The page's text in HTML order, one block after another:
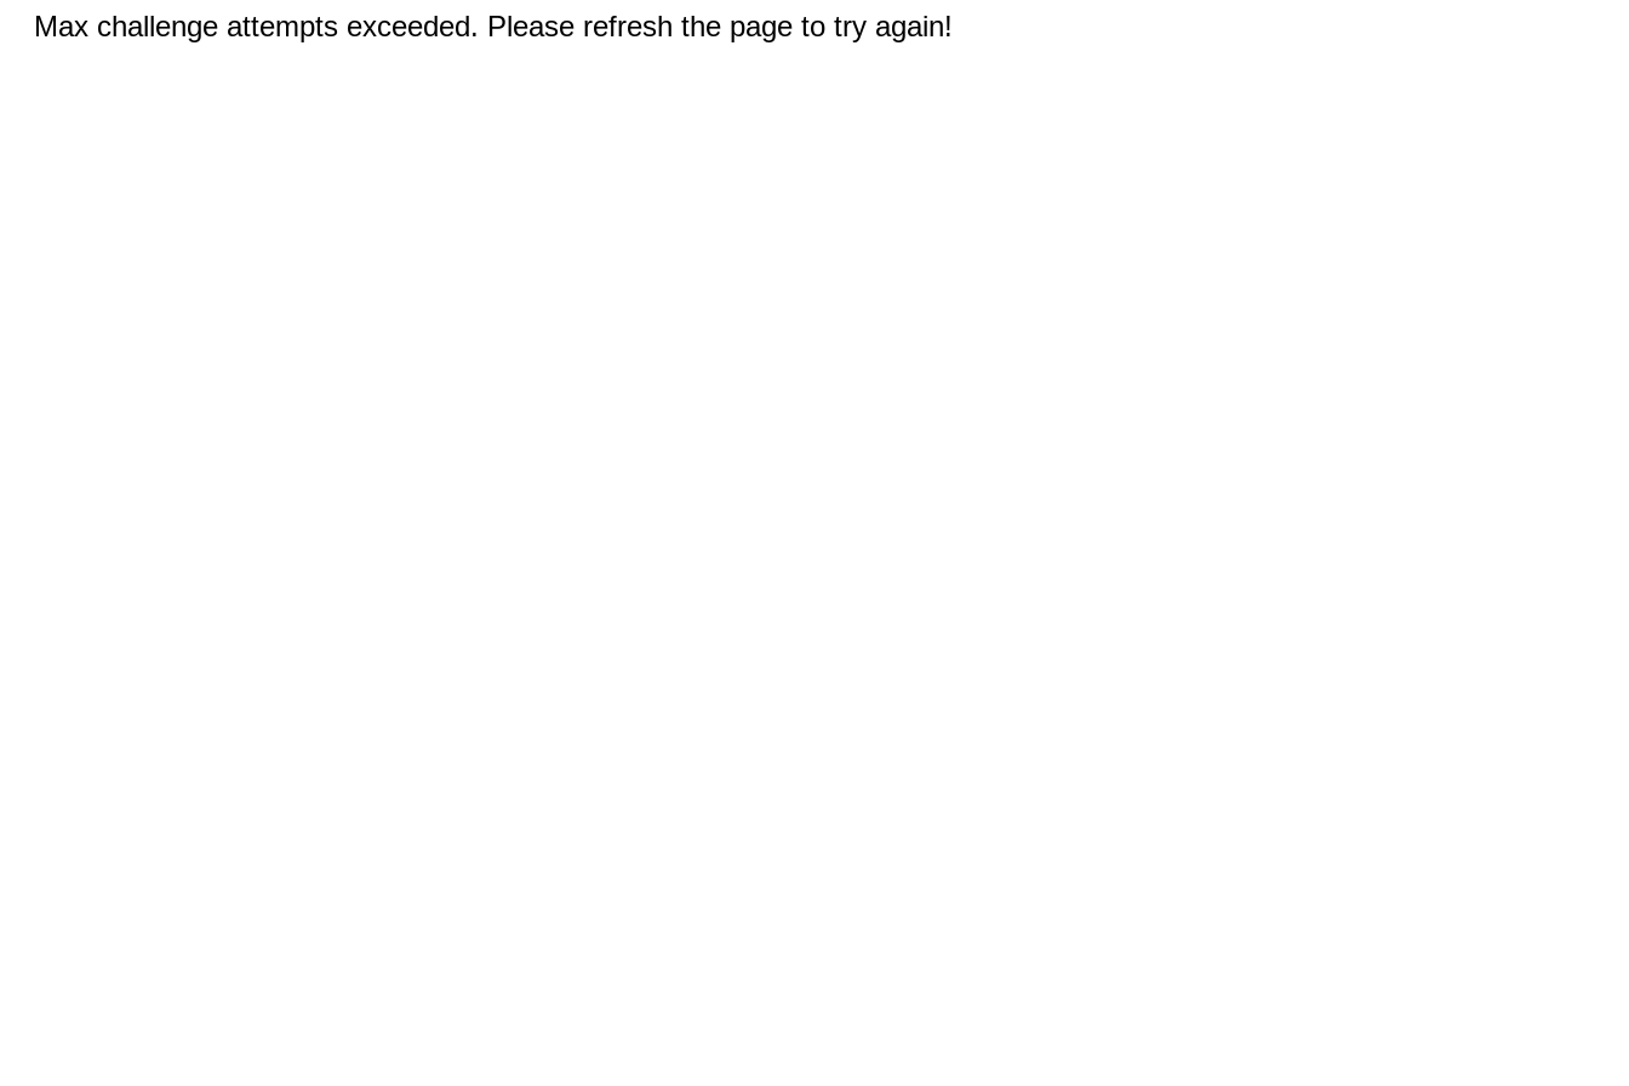
Max challenge attempts exceeded. Please refresh the page to try again!